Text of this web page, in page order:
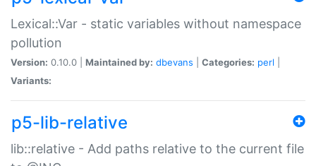
Lexical::Var - static variables without namespace
pollution
Version: 0.10.0 | Maintained by: dbevans Categories: perl
Variants:
p5-lib-relative
lib::relative - Add paths relative to the current file